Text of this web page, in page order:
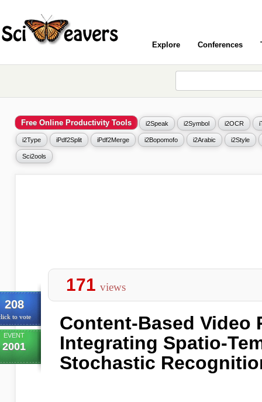
Explore Conferences
Free Online Productivity Tools i2Speak i2Symbol i2OCR
i2Type iPdf2Split iPdf2Merge i2Bopomofo i2Arabic i2Style
Sci2ools
208
to vote
EVENT
2001
171 views
Content-Based Video
Integrating Spatio-
Stochastic